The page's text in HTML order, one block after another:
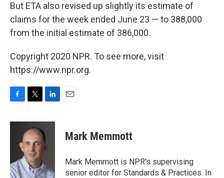
But ETA also revised up slightly its estimate of
claims for the week ended June 23 — to 388,000
from the initial estimate of 386,000.
Copyright 2020 NPR. To see more, visit
https://www.npr.org.
c
o
k
i
t
t
e
r
n
k
e
d
n
Mark Memmott
Mark Memmott is NPR's supervising
senior editor for Standards & Practices. In